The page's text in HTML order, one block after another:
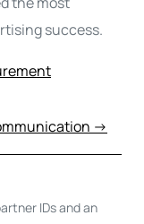
success.
→
IDs and an